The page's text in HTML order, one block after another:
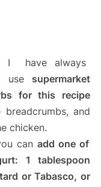
I have always
use supermarket
for this recipe
and
chicken.
canadd one of
1 tablespoon
or Tabasco, or